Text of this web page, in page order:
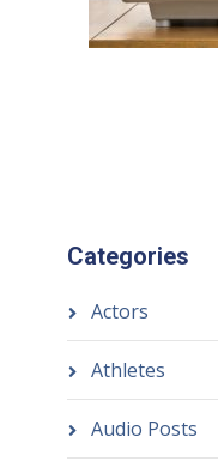
Categories
Actors
Athletes
Audio Posts